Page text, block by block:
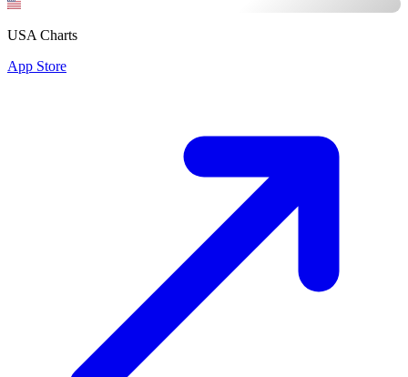
USA Charts
App Store